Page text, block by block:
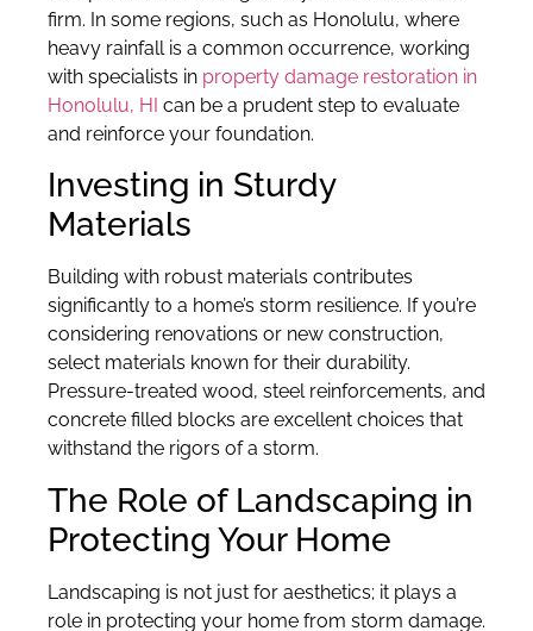
firm. In some regions, such as Honolulu, where
heavy rainfall is a common occurrence, working
with specialists in property damage restoration in
Honolulu, HI can be a prudent step to evaluate
and reinforce your foundation.
Investing in Sturdy
Materials
Building with robust materials contributes
significantly to a home’s storm resilience. If you’re
considering renovations or new construction,
select materials known for their durability.
Pressure-treated wood, steel reinforcements, and
concrete filled blocks are excellent choices that
withstand the rigors of a storm.
The Role of Landscaping in
Protecting Your Home
Landscaping is not just for aesthetics; it plays a
role in protecting your home from storm damage.